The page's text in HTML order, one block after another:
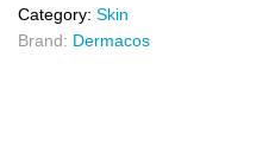
Category: Skin
Brand: Dermacos